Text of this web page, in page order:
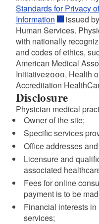
Standards for Privacy
Information
issued
Human Services.
with nationally
and codes of ethics,
American Medical
Initiative2000, Health
Accreditation
Disclosure
Physician medical
Owner of the site;
Specific services
Office addresses
Licensure and
associated
Fees for online
payment is to be
Financial interests
services;